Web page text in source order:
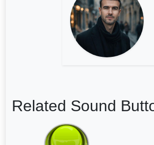
Related Sound